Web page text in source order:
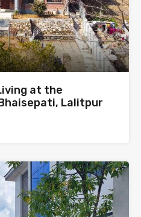
at the
Lalitpur